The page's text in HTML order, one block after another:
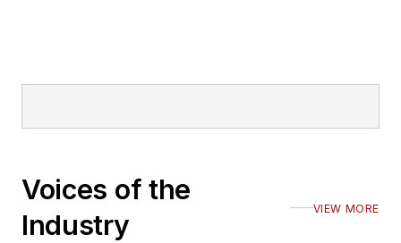
Voices of the
Industry
VIEW MORE